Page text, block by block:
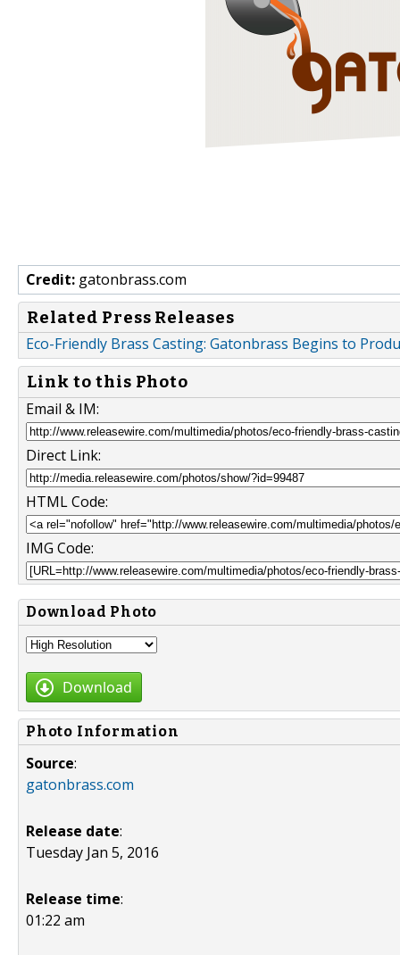
Credit: gatonbrass.com
Related Press Releases
Eco-Friendly Brass Casting: Gatonbrass Begins to
Link to this Photo
Email & IM:
Direct Link:
HTML Code:
IMG Code:
Download Photo
Download
Photo Information
Source:
gatonbrass.com
Release date:
Tuesday Jan 5, 2016
Release time:
01:22 am